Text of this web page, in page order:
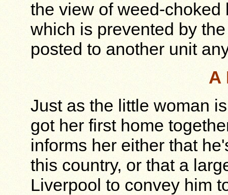
the view of weed-
which is prevented by
posted to another unit
A
Just as the little woman
got her first home
informs her either that
this country, or that a
Liverpool to convey him